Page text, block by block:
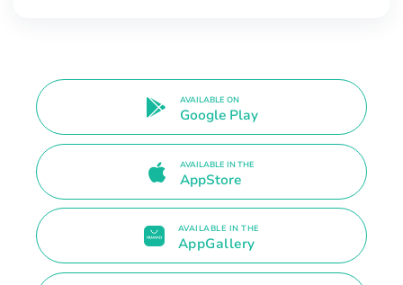
AVAILABLE ON
Google Play
AVAILABLE IN THE
AppStore
AVAILABLE IN THE
AppGallery